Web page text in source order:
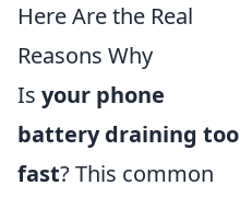
Here Are the Real
Reasons Why
Is your phone
battery draining too
fast? This common